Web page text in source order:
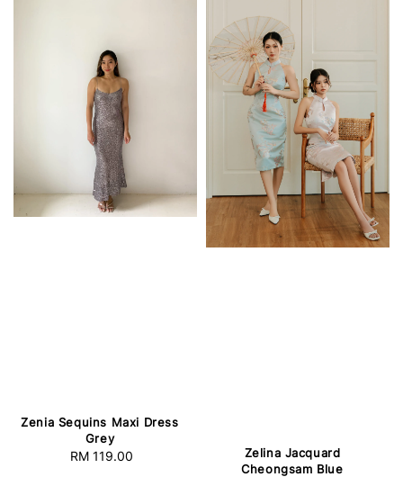
Zenia Sequins Maxi Dress
Grey
Regular
RM 119.00
Zelina Jacquard
Cheongsam Blue